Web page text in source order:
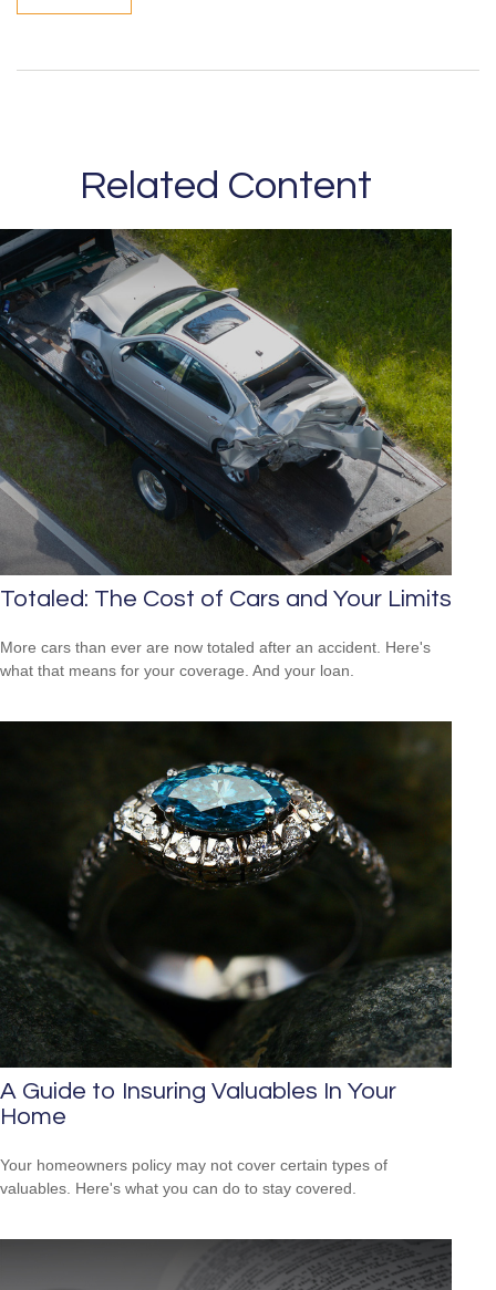
Related Content
Totaled: The Cost of Cars and Your Limits
More cars than ever are now totaled after an accident. Here's
what that means for your coverage. And your loan.
A Guide to Insuring Valuables In Your
Home
Your homeowners policy may not cover certain types of
valuables. Here's what you can do to stay covered.